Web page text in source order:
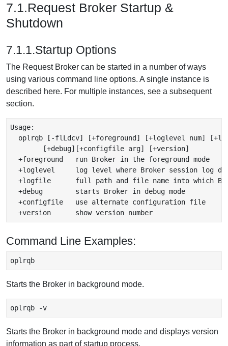
7.1.Request Broker Startup &
Shutdown
7.1.1.Startup Options
The Request Broker can be started in a number of ways
using various command line options. A single instance is
described here. For multiple instances, see a subsequent
section.
Usage:
oplrqb [-flLdcv] [+foreground] [+loglevel num]
        [+debug][+configfile arg] [+version]
  +foreground   run Broker in the foreground mode
+loglevel     log level where Broker session log
+logfile      full path and file name into which
  +debug        starts Broker in debug mode
  +configfile   use alternate configuration file
Command Line Examples:
oplrqb
Starts the Broker in background mode.
oplrqb -v
Starts the Broker in background mode and displays version
information as part of startup process.